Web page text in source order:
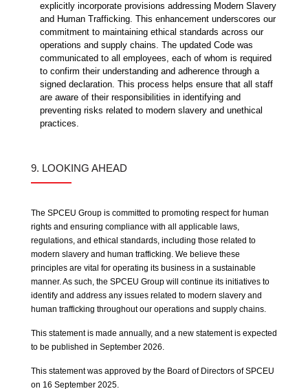
explicitly incorporate provisions addressing Modern Slavery
and Human Trafficking. This enhancement underscores our
commitment to maintaining ethical standards across our
operations and supply chains. The updated Code was
communicated to all employees, each of whom is required
to confirm their understanding and adherence through a
signed declaration. This process helps ensure that all staff
are aware of their responsibilities in identifying and
preventing risks related to modern slavery and unethical
practices.
9. LOOKING AHEAD
The SPCEU Group is committed to promoting respect for human
rights and ensuring compliance with all applicable laws,
regulations, and ethical standards, including those related to
modern slavery and human trafficking. We believe these
principles are vital for operating its business in a sustainable
manner. As such, the SPCEU Group will continue its initiatives to
identify and address any issues related to modern slavery and
human trafficking throughout our operations and supply chains.
This statement is made annually, and a new statement is expected
to be published in September 2026.
This statement was approved by the Board of Directors of SPCEU
on 16 September 2025.